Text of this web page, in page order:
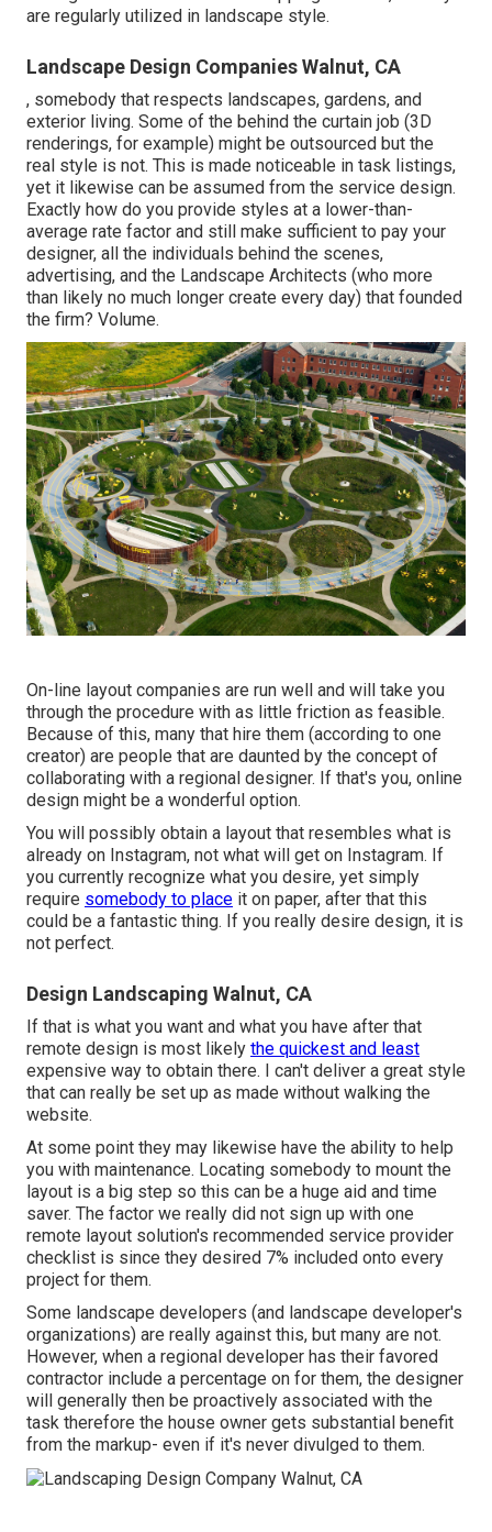
are regularly utilized in landscape style.
Landscape Design Companies Walnut, CA
, somebody that respects landscapes, gardens, and
exterior living. Some of the behind the curtain job (3D
renderings, for example) might be outsourced but the
real style is not. This is made noticeable in task listings,
yet it likewise can be assumed from the service design.
Exactly how do you provide styles at a lower-than-
average rate factor and still make sufficient to pay your
designer, all the individuals behind the scenes,
advertising, and the Landscape Architects (who more
than likely no much longer create every day) that founded
the firm? Volume.
On-line layout companies are run well and will take you
through the procedure with as little friction as feasible.
Because of this, many that hire them (according to one
creator) are people that are daunted by the concept of
collaborating with a regional designer. If that's you, online
design might be a wonderful option.
You will possibly obtain a layout that resembles what is
already on Instagram, not what will get on Instagram. If
you currently recognize what you desire, yet simply
require somebody to place it on paper, after that this
could be a fantastic thing. If you really desire design, it is
not perfect.
Design Landscaping Walnut, CA
If that is what you want and what you have after that
remote design is most likely the quickest and least
expensive way to obtain there. I can't deliver a great style
that can really be set up as made without walking the
website.
At some point they may likewise have the ability to help
you with maintenance. Locating somebody to mount the
layout is a big step so this can be a huge aid and time
saver. The factor we really did not sign up with one
remote layout solution's recommended service provider
checklist is since they desired 7% included onto every
project for them.
Some landscape developers (and landscape developer's
organizations) are really against this, but many are not.
However, when a regional developer has their favored
contractor include a percentage on for them, the designer
will generally then be proactively associated with the
task therefore the house owner gets substantial benefit
from the markup- even if it's never divulged to them.